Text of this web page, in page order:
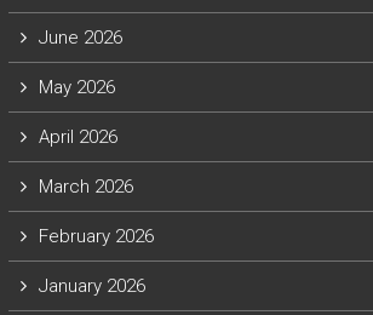
June 2026
May 2026
April 2026
March 2026
February 2026
January 2026